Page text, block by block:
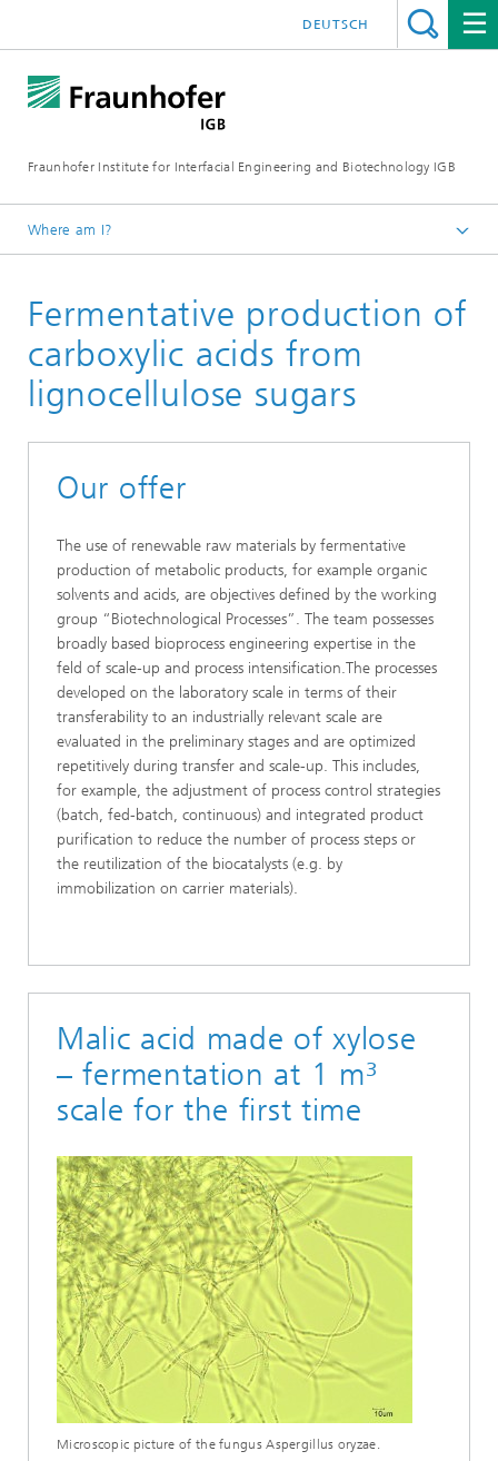
Fraunhofer Institute for Interfacial Engineering and Biotechnology IGB
DEUTSCH
Where am I?
Chemical and biotechnological processes
Industrial biotechnology
Bioprocess scale-up
Fermentative production of
carboxylic acids from
lignocellulose sugars
Our offer
The use of renewable raw materials by fermentative
production of metabolic products, for example organic
solvents and acids, are objectives defined by the working
group “Biotechnological Processes”. The team possesses
broadly based bioprocess engineering expertise in the
feld of scale-up and process intensification.The processes
developed on the laboratory scale in terms of their
transferability to an industrially relevant scale are
evaluated in the preliminary stages and are optimized
repetitively during transfer and scale-up. This includes,
for example, the adjustment of process control strategies
(batch, fed-batch, continuous) and integrated product
purification to reduce the number of process steps or
the reutilization of the biocatalysts (e.g. by
immobilization on carrier materials).
Malic acid made of xylose
– fermentation at 1 m³
scale for the first time
Microscopic picture of the fungus Aspergillus oryzae.